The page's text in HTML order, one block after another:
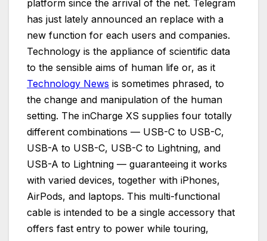
platform since the arrival of the net. Telegram
has just lately announced an replace with a
new function for each users and companies.
Technology is the appliance of scientific data
to the sensible aims of human life or, as it
Technology News is sometimes phrased, to
the change and manipulation of the human
setting. The inCharge XS supplies four totally
different combinations — USB-C to USB-C,
USB-A to USB-C, USB-C to Lightning, and
USB-A to Lightning — guaranteeing it works
with varied devices, together with iPhones,
AirPods, and laptops. This multi-functional
cable is intended to be a single accessory that
offers fast entry to power while touring,